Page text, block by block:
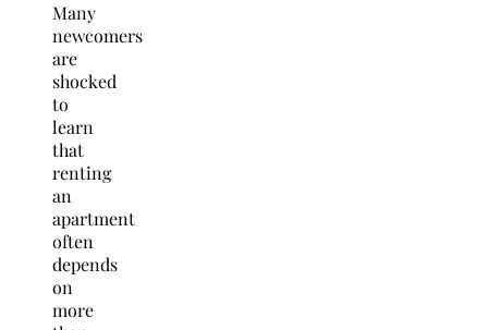
Many
newcomers
are
shocked
to
learn
that
renting
an
apartment
often
depends
on
more